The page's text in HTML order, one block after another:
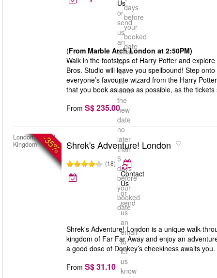
days
before
your
booked
date
Us
or
send
us
an
email
to
let
us
know
the
new
date
no
later
than
5
days
before
your
booked
date
(From Marble Arch London at 2:50PM)
Walk in the footsteps of Harry Potter and
Bros. Studio will leave you spellbound! Step
everyone’s favourite wizard from the Harry
that you book as soon as possible, as the tickets
From S$ 235.00
-35%
London, United
Kingdom
Shrek's Adventure! London
(18)
Contact
Us
or
send
us
an
email
to
let
us
know
Shrek's Adventure! London is a unique walk-
kingdom of Far Far Away and enjoy an
a good dose of Donkey’s cheekiness awaits
From S$ 31.10